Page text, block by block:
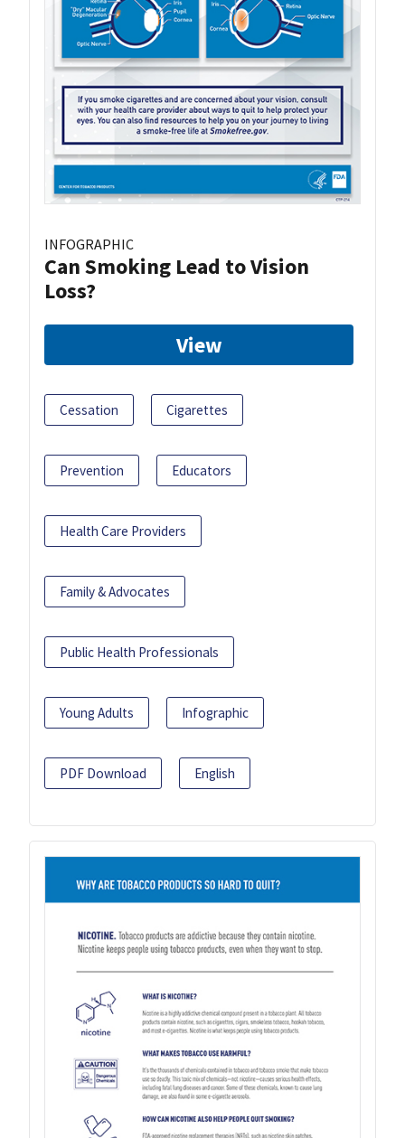
INFOGRAPHIC
Can Smoking Lead to Vision
Loss?
View
Cessation Cigarettes
Prevention Educators
Health Care Providers
Family & Advocates
Public Health Professionals
Young Adults Infographic
PDF Download English